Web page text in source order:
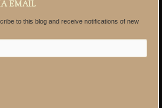
EMAIL
to this blog and receive notifications of new